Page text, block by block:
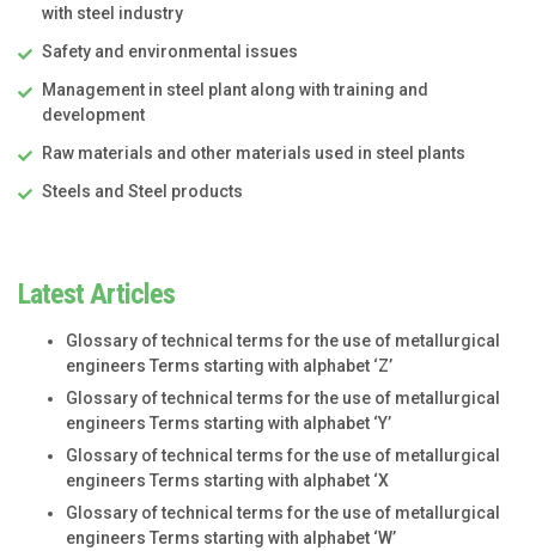
with steel industry
Safety and environmental issues
Management in steel plant along with training and
development
Raw materials and other materials used in steel plants
Steels and Steel products
Latest Articles
Glossary of technical terms for the use of metallurgical
engineers Terms starting with alphabet ‘Z’
Glossary of technical terms for the use of metallurgical
engineers Terms starting with alphabet ‘Y’
Glossary of technical terms for the use of metallurgical
engineers Terms starting with alphabet ‘X
Glossary of technical terms for the use of metallurgical
engineers Terms starting with alphabet ‘W’